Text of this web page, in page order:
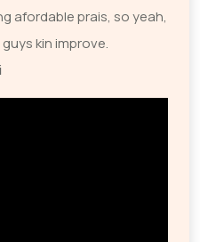
afordable prais, so yeah,
kin improve.